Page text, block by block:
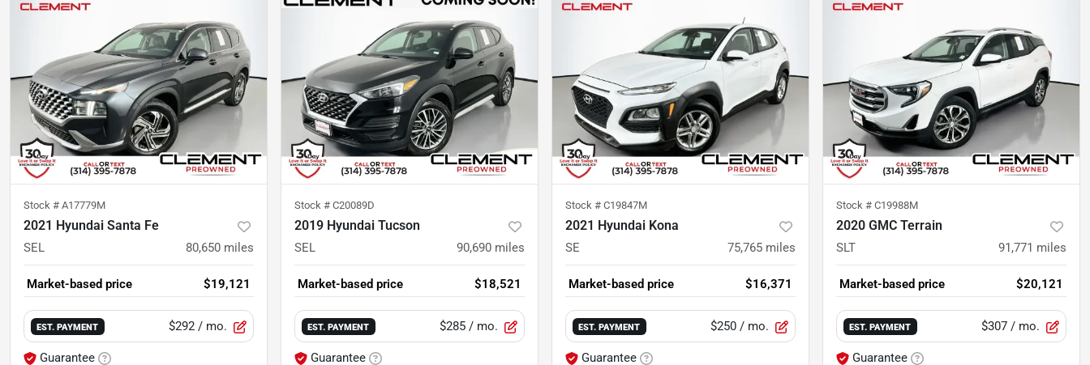
Stock # A17779M
2021 Hyundai Santa Fe
SEL 80,650 miles
Market-based price $19,121
EST. PAYMENT $292 / mo.
Guarantee
Stock # C20089D
2019 Hyundai Tucson
SEL 90,690 miles
Market-based price $18,521
EST. PAYMENT $285 / mo.
Guarantee
Stock # C19847M
2021 Hyundai Kona
SE 75,765 miles
Market-based price $16,371
EST. PAYMENT $250 / mo.
Guarantee
Stock # C19988M
2020 GMC Terrain
SLT 91,771 miles
Market-based price $20,121
EST. PAYMENT $307 / mo.
Guarantee